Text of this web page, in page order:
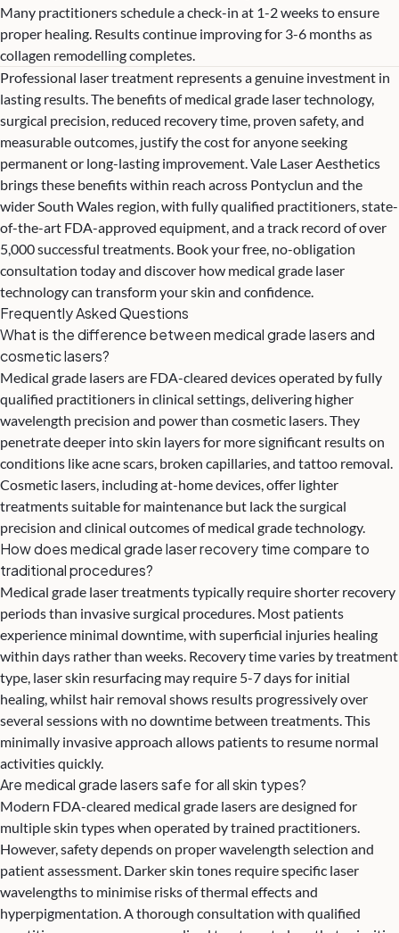
Many practitioners schedule a check-in at 1-2 weeks to ensure
proper healing. Results continue improving for 3-6 months as
collagen remodelling completes.
Professional laser treatment represents a genuine investment in
lasting results. The benefits of medical grade laser technology,
surgical precision, reduced recovery time, proven safety, and
measurable outcomes, justify the cost for anyone seeking
permanent or long-lasting improvement.Vale Laser Aesthetics
brings these benefits within reach across Pontyclun and the
wider South Wales region, with fully qualified practitioners, state-
of-the-art FDA-approved equipment, and a track record of over
5,000 successful treatments. Book your free, no-obligation
consultation today and discover how medical grade laser
technology can transform your skin and confidence.
Frequently Asked Questions
What is the difference between medical grade lasers and
cosmetic lasers?
Medical grade lasers are FDA-cleared devices operated by fully
qualified practitioners in clinical settings, delivering higher
wavelength precision and power than cosmetic lasers. They
penetrate deeper into skin layers for more significant results on
conditions like acne scars, broken capillaries, and tattoo removal.
Cosmetic lasers, including at-home devices, offer lighter
treatments suitable for maintenance but lack the surgical
precision and clinical outcomes of medical grade technology.
How does medical grade laser recovery time compare to
traditional procedures?
Medical grade laser treatments typically require shorter recovery
periods than invasive surgical procedures. Most patients
experience minimal downtime, with superficial injuries healing
within days rather than weeks. Recovery time varies by treatment
type, laser skin resurfacing may require 5-7 days for initial
healing, whilst hair removal shows results progressively over
several sessions with no downtime between treatments. This
minimally invasive approach allows patients to resume normal
activities quickly.
Are medical grade lasers safe for all skin types?
Modern FDA-cleared medical grade lasers are designed for
multiple skin types when operated by trained practitioners.
However, safety depends on proper wavelength selection and
patient assessment. Darker skin tones require specific laser
wavelengths to minimise risks of thermal effects and
hyperpigmentation. A thorough consultation with qualified